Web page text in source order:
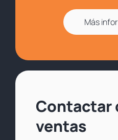
Más
Contactar
ventas